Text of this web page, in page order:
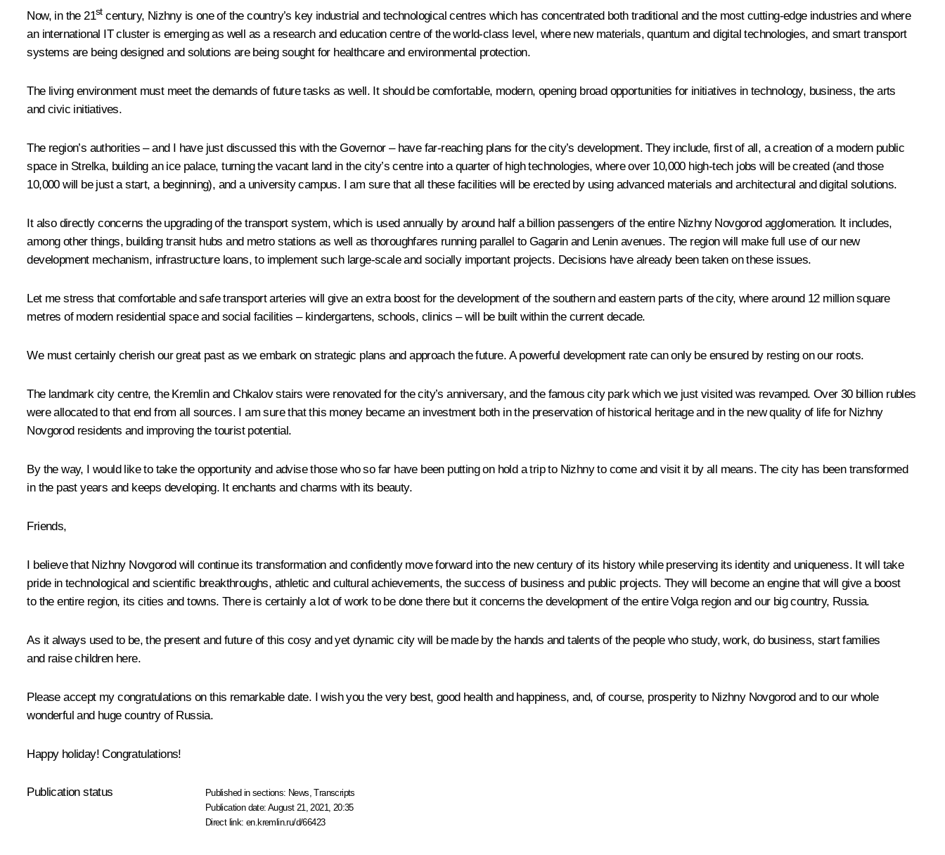
Now, in the 21stcentury, Nizhny is one of the country’s key industrial and technological centres which has concentrated both traditional and the most cutting-edge industries and where
an international IT cluster is emerging as well as a research and education centre of the world-class level, where new materials, quantum and digital technologies, and smart transport
systems are being designed and solutions are being sought for healthcare and environmental protection.
The living environment must meet the demands of future tasks as well. It should be comfortable, modern, opening broad opportunities for initiatives in technology, business, the arts
and civic initiatives.
The region’s authorities – and I have just discussed this with the Governor – have far-reaching plans for the city’s development. They include, first of all, a creation of a modern public
space in Strelka, building an ice palace, turning the vacant land in the city’s centre into a quarter of high technologies, where over 10,000 high-tech jobs will be created (and those
10,000 will be just a start, a beginning), and a university campus. I am sure that all these facilities will be erected by using advanced materials and architectural and digital solutions.
It also directly concerns the upgrading of the transport system, which is used annually by around half a billion passengers of the entire Nizhny Novgorod agglomeration. It includes,
among other things, building transit hubs and metro stations as well as thoroughfares running parallel to Gagarin and Lenin avenues. The region will make full use of our new
development mechanism, infrastructure loans, to implement such large-scale and socially important projects. Decisions have already been taken on these issues.
Let me stress that comfortable and safe transport arteries will give an extra boost for the development of the southern and eastern parts of the city, where around 12 million square
metres of modern residential space and social facilities – kindergartens, schools, clinics – will be built within the current decade.
We must certainly cherish our great past as we embark on strategic plans and approach the future. A powerful development rate can only be ensured by resting on our roots.
The landmark city centre, the Kremlin and Chkalov stairs were renovated for the city’s anniversary, and the famous city park which we just visited was revamped. Over 30 billion rubles
were allocated to that end from all sources. I am sure that this money became an investment both in the preservation of historical heritage and in the new quality of life for Nizhny
Novgorod residents and improving the tourist potential.
By the way, I would like to take the opportunity and advise those who so far have been putting on hold a trip to Nizhny to come and visit it by all means. The city has been transformed
in the past years and keeps developing. It enchants and charms with its beauty.
Friends,
I believe that Nizhny Novgorod will continue its transformation and confidently move forward into the new century of its history while preserving its identity and uniqueness. It will take
pride in technological and scientific breakthroughs, athletic and cultural achievements, the success of business and public projects. They will become an engine that will give a boost
to the entire region, its cities and towns. There is certainly a lot of work to be done there but it concerns the development of the entire Volga region and our big country, Russia.
As it always used to be, the present and future of this cosy and yet dynamic city will be made by the hands and talents of the people who study, work, do business, start families
and raise children here.
Please accept my congratulations on this remarkable date. I wish you the very best, good health and happiness, and, of course, prosperity to Nizhny Novgorod and to our whole
wonderful and huge country of Russia.
Happy holiday! Congratulations!
Publication status Published in sections: News ,Transcripts
Publication date:August 21, 2021, 20:35
Direct link:en.kremlin.ru/d/66423